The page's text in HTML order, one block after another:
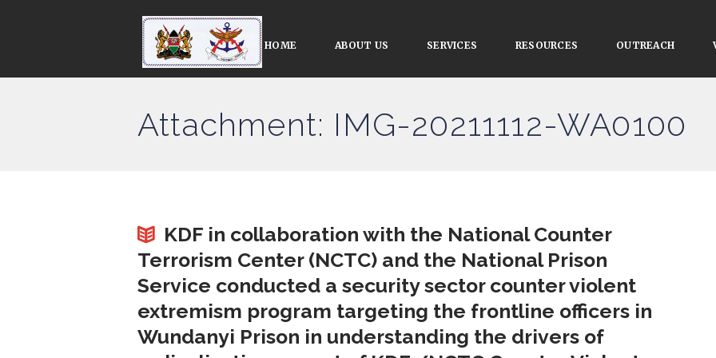
HOME ABOUT US SERVICES RESOURCES OUTREACH
Attachment: IMG-20211112-WA0100
KDF in collaboration with the National Counter
Terrorism Center (NCTC) and the National Prison
Service conducted a security sector counter violent
extremism program targeting the frontline officers in
Wundanyi Prison in understanding the drivers of